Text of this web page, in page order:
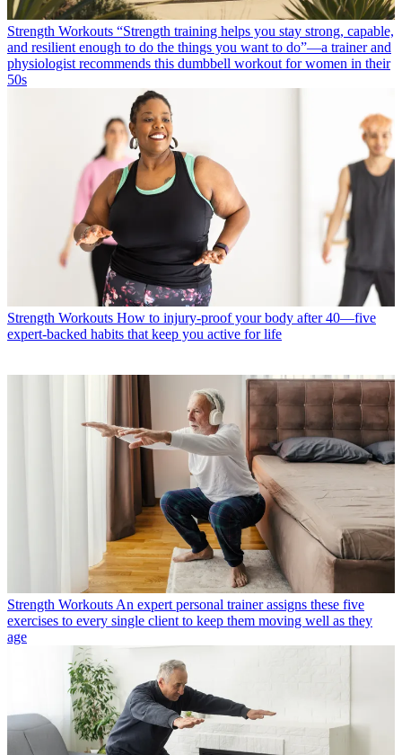
Strength Workouts “Strength training helps you stay strong, capable,
and resilient enough to do the things you want to do”—a trainer and
physiologist recommends this dumbbell workout for women in their
50s
Strength Workouts How to injury-proof your body after 40—five
expert-backed habits that keep you active for life
Strength Workouts An expert personal trainer assigns these five
exercises to every single client to keep them moving well as they
age